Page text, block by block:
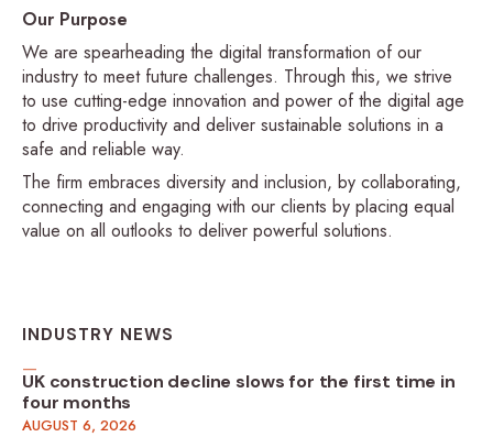
Our Purpose
We are spearheading the digital transformation of our
industry to meet future challenges. Through this, we strive
to use cutting-edge innovation and power of the digital age
to drive productivity and deliver sustainable solutions in a
safe and reliable way.
The firm embraces diversity and inclusion, by collaborating,
connecting and engaging with our clients by placing equal
value on all outlooks to deliver powerful solutions.
INDUSTRY NEWS
UK construction decline slows for the first time in
four months
AUGUST 6, 2026